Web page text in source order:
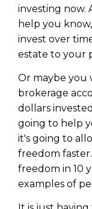
investing now.
help you
invest over
estate to your
Or maybe you
brokerage
dollars
going to help
it's going to
freedom
freedom in 10
examples of